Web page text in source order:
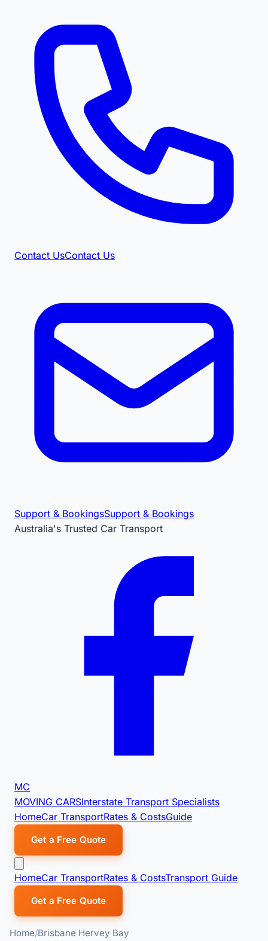
Contact UsContact Us
Support & BookingsSupport & Bookings
Australia's Trusted Car Transport
MC
MOVING CARSInterstate Transport Specialists
HomeCar TransportRates & CostsGuide
Get a Free Quote
HomeCar TransportRates & CostsTransport Guide
Get a Free Quote
Home Brisbane Hervey Bay